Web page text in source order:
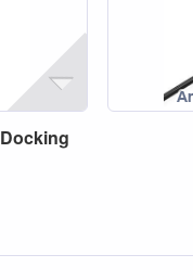
Docking